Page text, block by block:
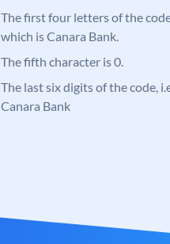
The first four letters of the
which is Canara Bank.
The fifth character is 0.
The last six digits of the code,
Canara Bank